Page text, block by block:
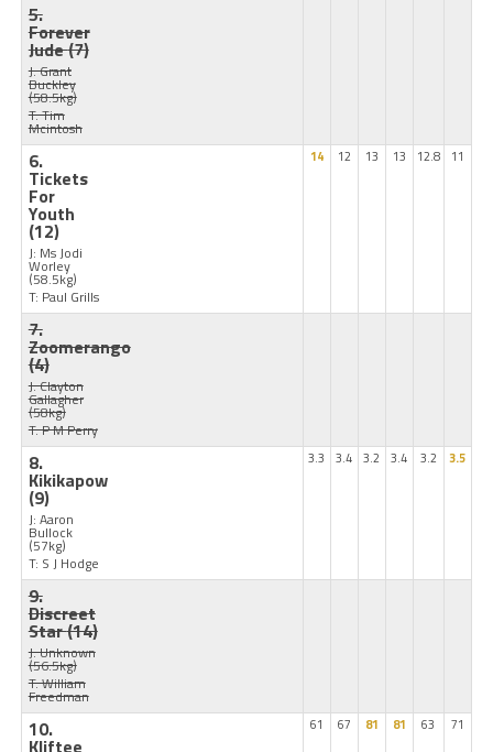
5.
Forever
Jude(7)
J: Grant
Buckley
(58.5kg)
T: Tim
Mcintosh
6.
Tickets
For
Youth
(12)
J: Ms Jodi
Worley
(58.5kg)
T: Paul Grills
14 12 13 13 12.8 11
7.
Zoomerango
(4)
J: Clayton
Gallagher
(58kg)
T: P M Perry
8.
Kikikapow
(9)
J: Aaron
Bullock
(57kg)
T: S J Hodge
3.3 3.4 3.2 3.4 3.2 3.5
9.
Discreet
Star(14)
J: Unknown
(56.5kg)
T: William
Freedman
10.
Kliftee
61 67 81 81 63 71